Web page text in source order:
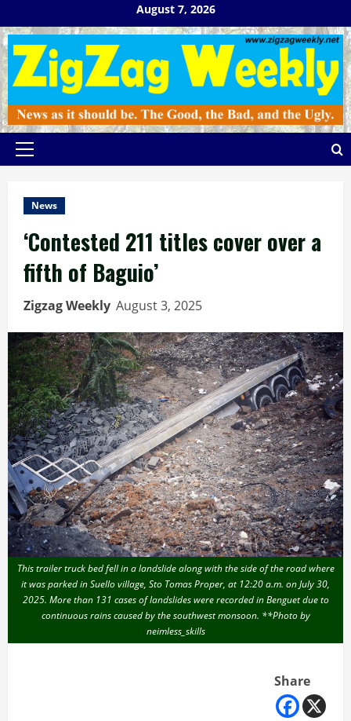
to
content
August 7, 2026
Primary
News
‘Contested 211 titles cover over a
fifth of Baguio’
Zigzag Weekly August 3, 2025
This trailer truck bed fell in a landslide along with the side of the road where
it was parked in Suello village, Sto Tomas Proper, at 12:20 a.m. on July 30,
2025. More than 131 cases of landslides were recorded in Benguet due to
continuous rains caused by the southwest monsoon. **Photo by
neimless_skills
Share